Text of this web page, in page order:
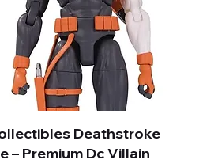
Deathstroke
– Premium Dc Villain